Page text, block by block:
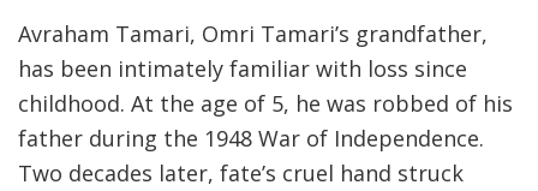
Avraham Tamari, Omri Tamari’s grandfather,
has been intimately familiar with loss since
childhood. At the age of 5, he was robbed of his
father during the 1948 War of Independence.
Two decades later, fate’s cruel hand struck